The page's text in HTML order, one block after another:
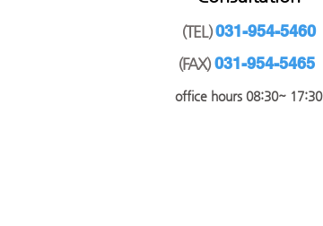
(TEL)031-954-5460
(FAX)031-954-5465
​office hours 08:30~ 17:30